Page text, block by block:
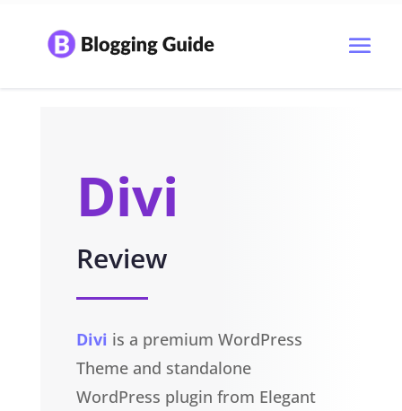
Divi
Review
Divi is a premium WordPress
Theme and standalone
WordPress plugin from Elegant